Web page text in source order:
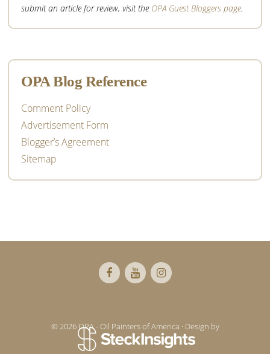
submit an article for review, visit the OPA Guest Bloggers page.
OPA Blog Reference
Comment Policy
Advertisement Form
Blogger’s Agreement
Sitemap
© 2026 OPA - Oil Painters of America · Design by